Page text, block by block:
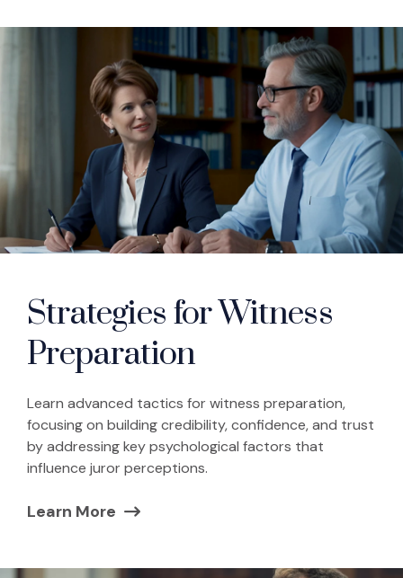
Strategies for Witness
Preparation
Learn advanced tactics for witness preparation,
focusing on building credibility, confidence, and trust
by addressing key psychological factors that
influence juror perceptions.
Learn More